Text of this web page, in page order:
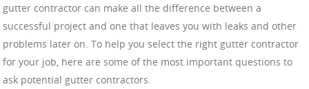
gutter contractor can make all the difference between a
successful project and one that leaves you with leaks and other
problems later on. To help you select the right gutter contractor
for your job, here are some of the most important questions to
ask potential gutter contractors.